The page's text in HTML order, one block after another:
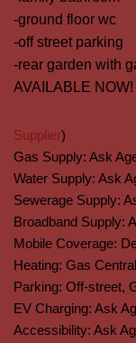
-ground floor wc
-off street parking
-rear garden with
AVAILABLE NOW!
Supplier)
Gas Supply: Ask
Water Supply: Ask
Sewerage Supply:
Broadband Supply:
Mobile Coverage:
Heating: Gas
Parking: Off-street,
EV Charging: Ask
Accessibility: Ask